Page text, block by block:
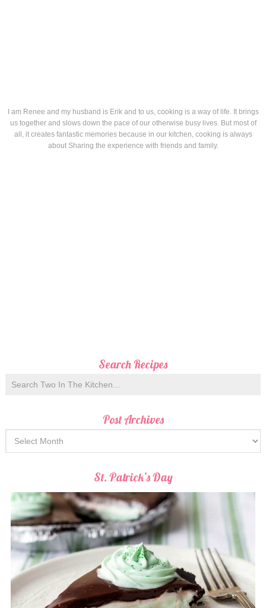
I am Renee and my husband is Erik and to us, cooking is a way of life. It brings
us together and slows down the pace of our otherwise busy lives. But most of
all, it creates fantastic memories because in our kitchen, cooking is always
about Sharing the experience with friends and family.
Search Recipes
Post Archives
St. Patrick’s Day